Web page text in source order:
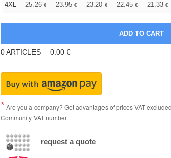
4XL 25.26 € 23.95 € 23.20 € 22.45 € 21.33 €
0ARTICLES 0.00 €
Are you a company? Get advantages of prices VAT
Community VAT number.
request a quote